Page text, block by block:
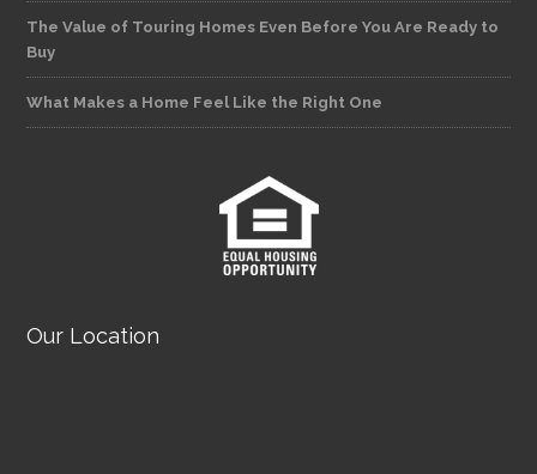
The Value of Touring Homes Even Before You Are Ready to
Buy
What Makes a Home Feel Like the Right One
Our Location